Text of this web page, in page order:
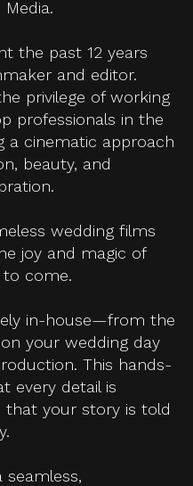
the past 12 years
and editor.
privilege of working
professionals in the
a cinematic approach
beauty, and
wedding films
joy and magic of
to come.
in-house—from the
your wedding day
This hands-
every detail is
your story is told
seamless,